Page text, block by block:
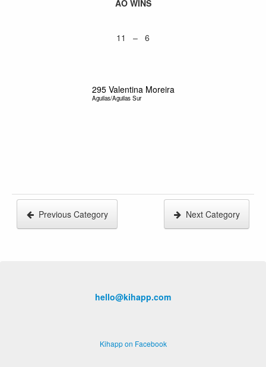
AO WINS
11 – 6
295 Valentina Moreira
Aguilas/Aguilas Sur
Previous Category Next Category
hello@kihapp.com
Kihapp on Facebook